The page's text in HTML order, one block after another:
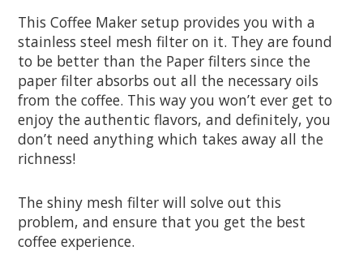
This Coffee Maker setup provides you with a
stainless steel mesh filter on it. They are found
to be better than the Paper filters since the
paper filter absorbs out all the necessary oils
from the coffee. This way you won’t ever get to
enjoy the authentic flavors, and definitely, you
don’t need anything which takes away all the
richness!
The shiny mesh filter will solve out this
problem, and ensure that you get the best
coffee experience.